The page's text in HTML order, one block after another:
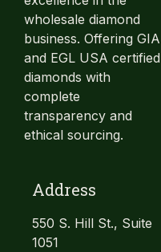
wholesale diamond
business. Offering GIA
and EGL USA certified
diamonds with
complete
transparency and
ethical sourcing.
Address
550 S. Hill St., Suite
1051